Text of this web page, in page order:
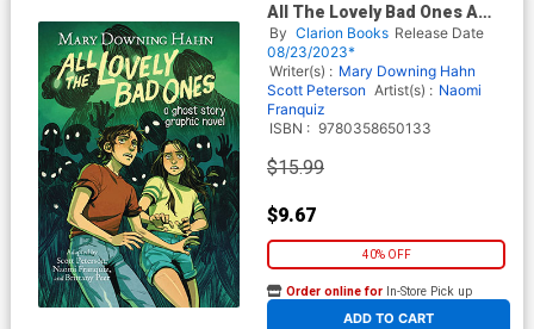
All The Lovely Bad Ones A
Ghost Story Graphic Novel TP
By Clarion Books Release Date
08/23/2023*
Writer(s) : Mary Downing Hahn
Scott Peterson Artist(s) : Naomi
Franquiz
ISBN : 9780358650133
$15.99
$9.67
40% OFF
ADD TO CART
Order online for In-Store Pick up
At any of our four locations